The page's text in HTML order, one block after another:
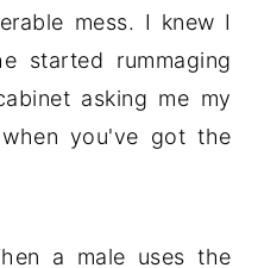
mess. I knew I
started rummaging
asking me my
you've got the
a male uses the